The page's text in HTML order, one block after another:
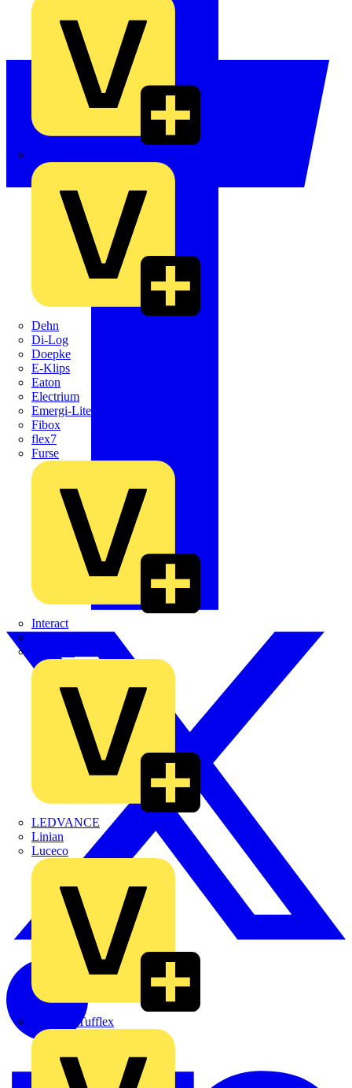
Dehn
Di-Log
Doepke
E-Klips
Eaton
Electrium
Emergi-Lite
Fibox
flex7
Furse
Interact
LEDVANCE
Linian
Luceco
Marshall Tufflex